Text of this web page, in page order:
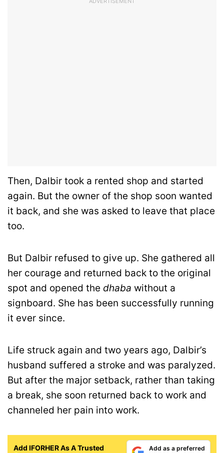
Then, Dalbir took a rented shop and started
again. But the owner of the shop soon wanted
it back, and she was asked to leave that place
too.
But Dalbir refused to give up. She gathered all
her courage and returned back to the original
spot and opened the dhaba without a
signboard. She has been successfully running
it ever since.
Life struck again and two years ago, Dalbir’s
husband suffered a stroke and was paralyzed.
But after the major setback, rather than taking
a break, she soon returned back to work and
channeled her pain into work.
Add IFORHER As A Trusted
Add as a preferred